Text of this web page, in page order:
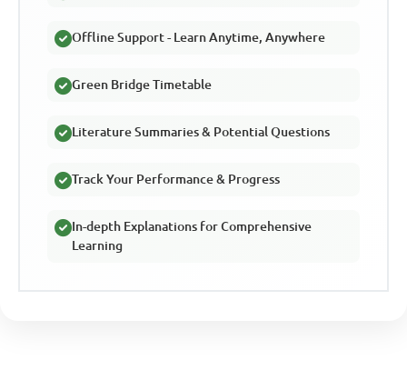
Offline Support - Learn Anytime, Anywhere
Green Bridge Timetable
Literature Summaries & Potential Questions
Track Your Performance & Progress
In-depth Explanations for Comprehensive
Learning